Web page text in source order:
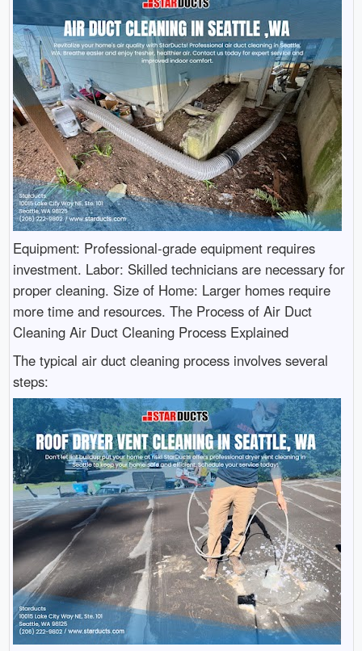
Equipment: Professional-grade equipment requires
investment. Labor: Skilled technicians are necessary for
proper cleaning. Size of Home: Larger homes require
more time and resources. The Process of Air Duct
Cleaning Air Duct Cleaning Process Explained
The typical air duct cleaning process involves several
steps: